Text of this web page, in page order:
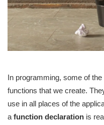
In programming, some of
functions that we create.
use in all places of the
a function declaration is